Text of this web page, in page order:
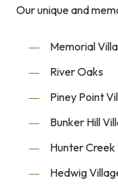
Our unique and
Memorial
River Oaks
Piney Point
Bunker Hill
Hunter Creek
Hedwig